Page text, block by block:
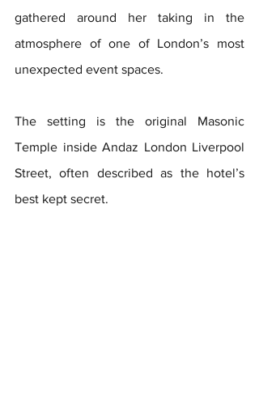
gathered around her taking in the
atmosphere of one of London’s most
unexpected event spaces.
The setting is the original Masonic
Temple inside Andaz London Liverpool
Street,
often described as the hotel’s
best kept secret.